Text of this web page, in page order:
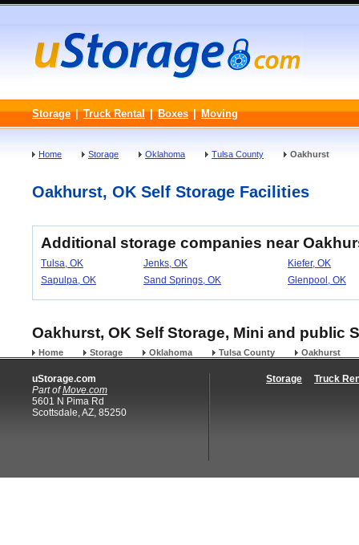
Storage | Truck Rental | Boxes | Moving
Home Storage Oklahoma Tulsa County Oakhurst
Oakhurst, OK Self Storage Facilities
Additional storage companies near
Tulsa, OK Jenks, OK
Kiefer, OK
Sapulpa, OK
Sand Springs, OK Glenpool, OK
Oakhurst, OK Self Storage, Mini and public
Home Storage Oklahoma Tulsa County Oakhurst
uStorage.com
Part ofMove.com
5601 N Pima Rd
Scottsdale, AZ, 85250
Storage Truck